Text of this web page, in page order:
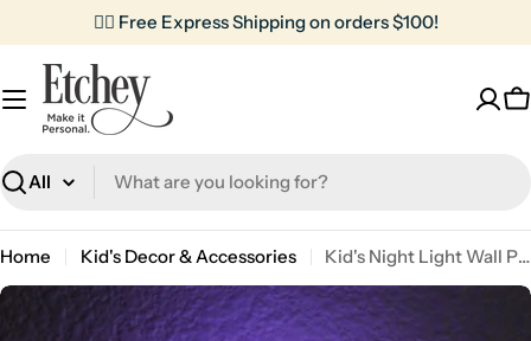
to
content
✌🏼 Free Express Shipping on orders $100!
Search
Home Kid's Decor & Accessories
Kid's Night Light Wall Plug | Unicorn
Skip